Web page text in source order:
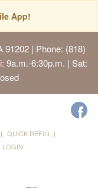
App!
91202| Phone: (818)
9a.m.-6:30p.m. | Sat:
QUICK REFILL
LOGIN